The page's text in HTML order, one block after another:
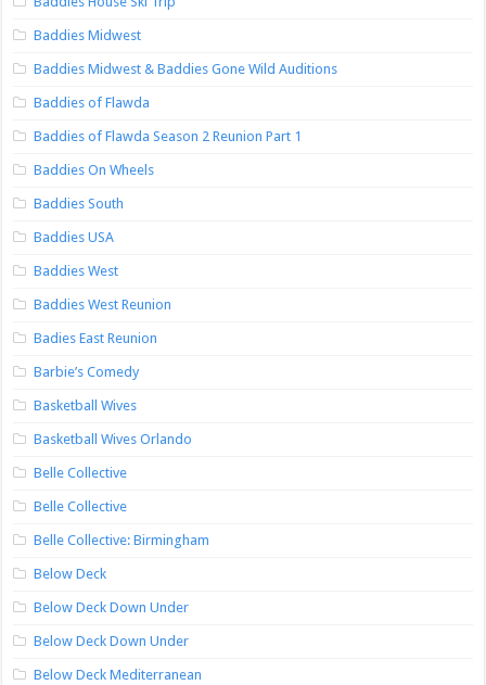
Baddies Midwest
Baddies Midwest & Baddies Gone Wild Auditions
Baddies of Flawda
Baddies of Flawda Season 2 Reunion Part 1
Baddies On Wheels
Baddies South
Baddies USA
Baddies West
Baddies West Reunion
Badies East Reunion
Barbie’s Comedy
Basketball Wives
Basketball Wives Orlando
Belle Collective
Belle Collective
Belle Collective: Birmingham
Below Deck
Below Deck Down Under
Below Deck Down Under
Below Deck Mediterranean